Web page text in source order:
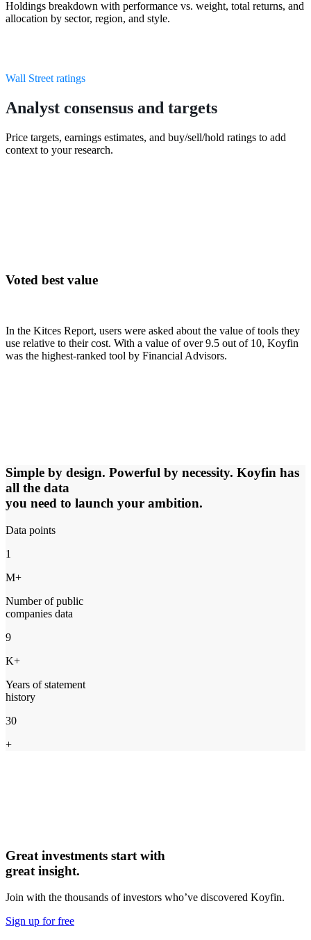
Holdings breakdown with performance vs. weight, total returns, and
allocation by sector, region, and style.
Wall Street ratings
Analyst consensus and targets
Price targets, earnings estimates, and buy/sell/hold ratings to add
context to your research.
Voted best value
In the Kitces Report, users were asked about the value of tools they
use relative to their cost. With a value of over 9.5 out of 10, Koyfin
was the highest-ranked tool by Financial Advisors.
Simple by design. Powerful by necessity. Koyfin has
all the data
you need to launch your ambition.
Data points
1
M+
Number of public
companies data
9
K+
Years of statement
history
30
+
Great investments start with
great insight.
Join with the thousands of investors who’ve discovered Koyfin.
Sign up for free